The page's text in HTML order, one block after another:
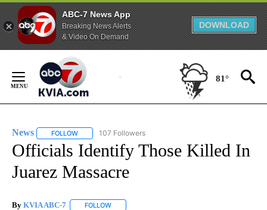
ABC-7 News App
Breaking News Alerts
& Video On Demand
DOWNLOAD
Content
81°
News FOLLOW FOLLOW "NEWS" TO RECEIVE NOTIFICATIONS ABOUT
107 Followers
Officials Identify Those Killed In
Juarez Massacre
By KVIA ABC-7 FOLLOW